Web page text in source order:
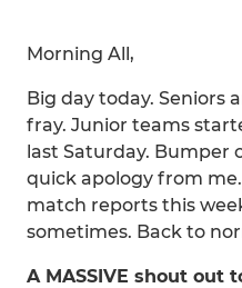
Morning All,
Big day today. Seniors
fray. Junior teams
last Saturday. Bumper
quick apology from
match reports this
sometimes. Back to
A MASSIVE shout out